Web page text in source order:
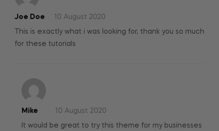
Joe Doe 10 August 2020
This is exactly what i was looking for, thank you so much
for these tutorials
Mike 10 August 2020
It would be great to try this theme for my businesses